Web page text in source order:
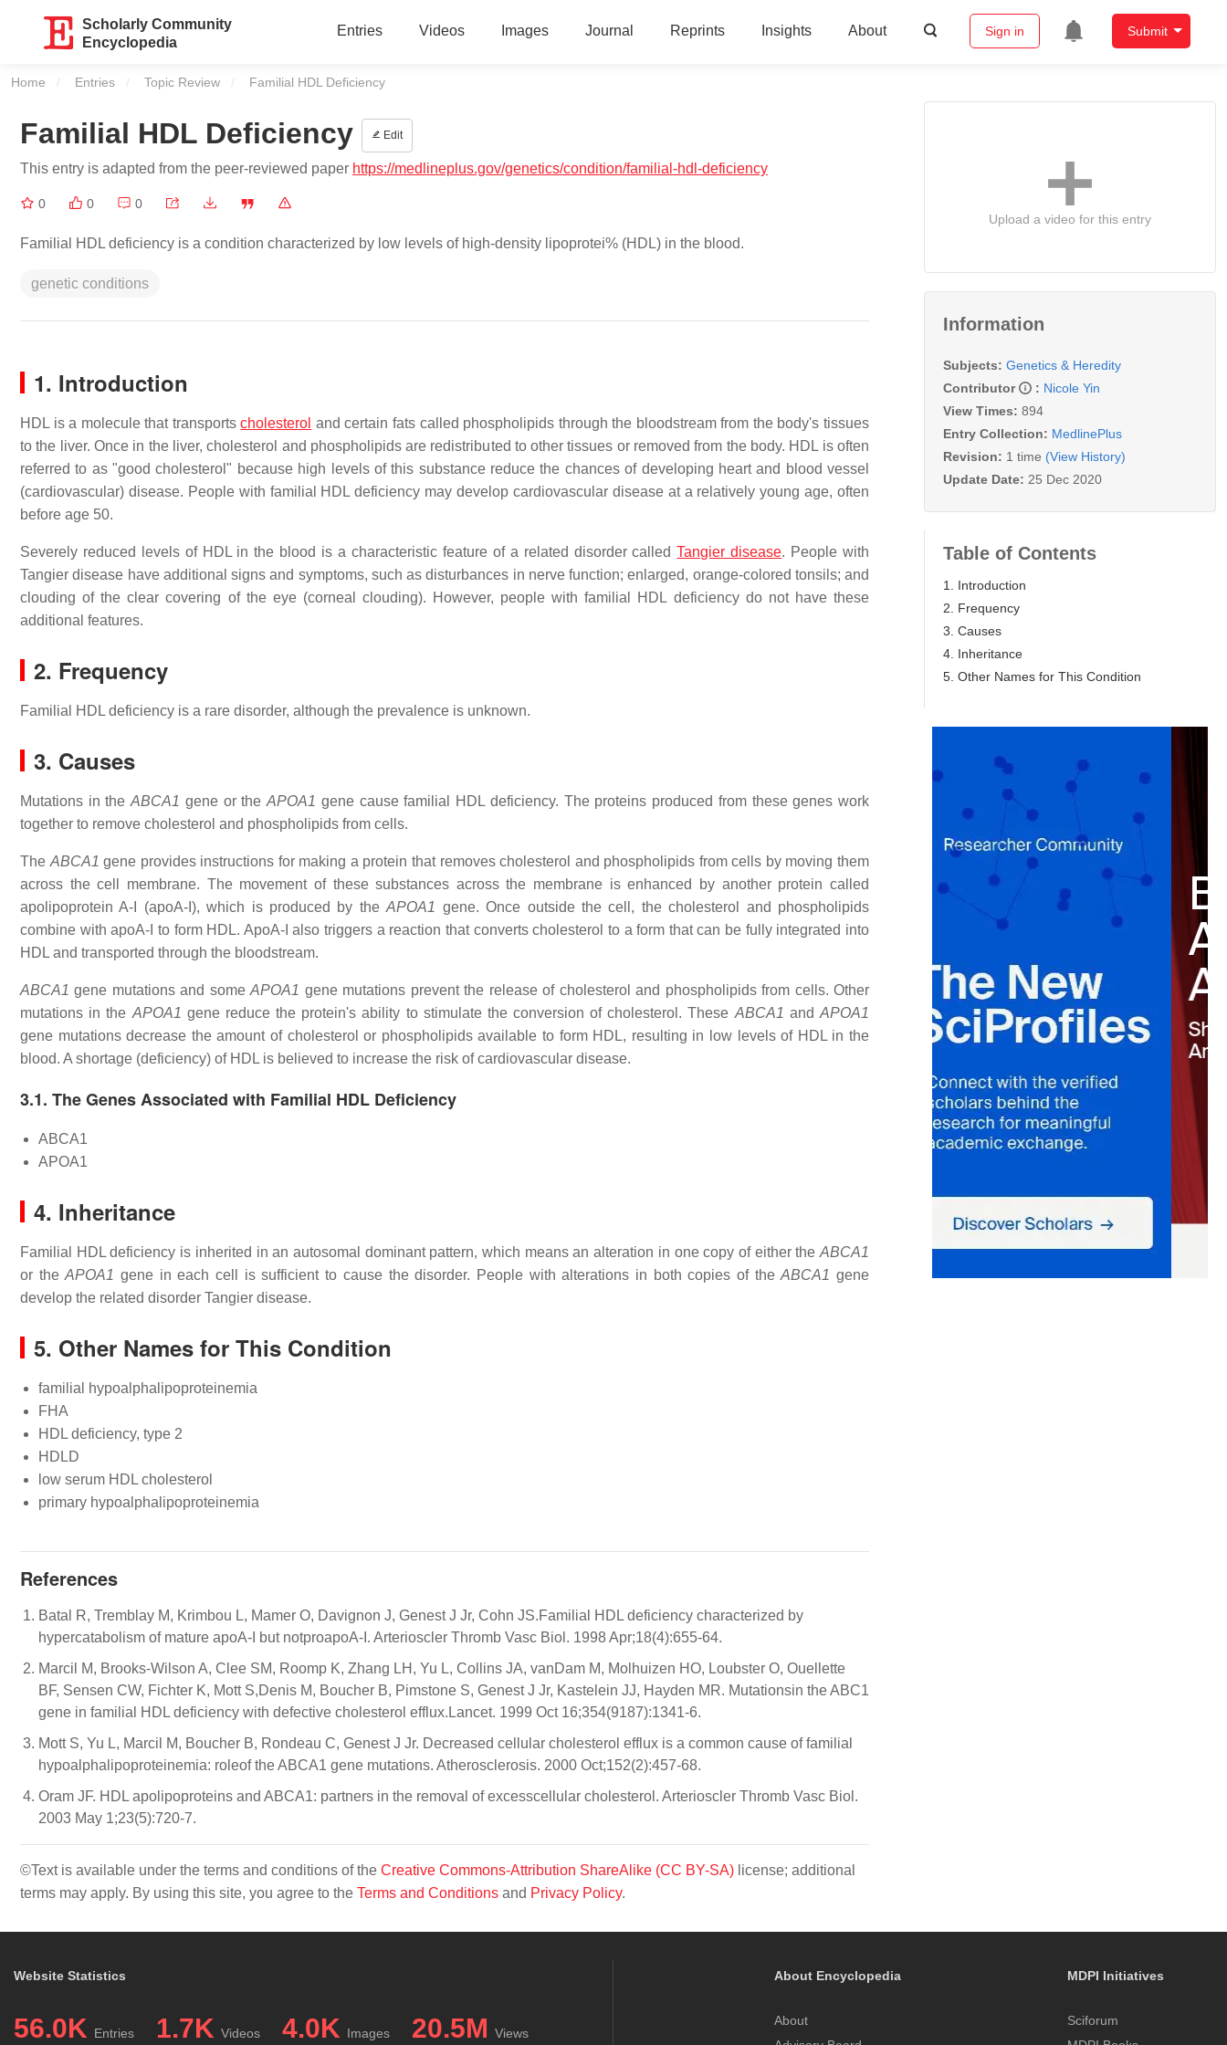
Scholarly Community
Encyclopedia
Entries Videos Images Journal Reprints Insights About Sign in Submit
Home Entries Topic Review Current:
Familial HDL Deficiency
Familial HDL Deficiency Edit
This entry is adapted from the peer-reviewed paper https://medlineplus.gov/genetics/condition/familial-hdl-deficiency
0 0 0
Familial HDL deficiency is a condition characterized by low levels of high-density lipoprotei% (HDL) in the blood.
genetic conditions
1. Introduction
HDL is a molecule that transportscholesterol and certain fats called phospholipids through the bloodstream from the body's tissues
to the liver. Once in the liver, cholesterol and phospholipids are redistributed to other tissues or removed from the body. HDL is often
referred to as "good cholesterol" because high levels of this substance reduce the chances of developing heart and blood vessel
(cardiovascular) disease. People with familial HDL deficiency may develop cardiovascular disease at a relatively young age, often
before age 50.
Severely reduced levels of HDL in the blood is a characteristic feature of a related disorder calledTangier disease. People with
Tangier disease have additional signs and symptoms, such as disturbances in nerve function; enlarged, orange-colored tonsils; and
clouding of the clear covering of the eye (corneal clouding). However, people with familial HDL deficiency do not have these
additional features.
2. Frequency
Familial HDL deficiency is a rare disorder, although the prevalence is unknown.
3. Causes
Mutations in theABCA1 gene or theAPOA1 gene cause familial HDL deficiency. The proteins produced from these genes work
together to remove cholesterol and phospholipids from cells.
The ABCA1 gene provides instructions for making a protein that removes cholesterol and phospholipids from cells by moving them
across the cell membrane. The movement of these substances across the membrane is enhanced by another protein called
apolipoprotein A-I (apoA-I), which is produced by theAPOA1 gene. Once outside the cell, the cholesterol and phospholipids
combine with apoA-I to form HDL. ApoA-I also triggers a reaction that converts cholesterol to a form that can be fully integrated into
HDL and transported through the bloodstream.
ABCA1 gene mutations and someAPOA1 gene mutations prevent the release of cholesterol and phospholipids from cells. Other
mutations in the APOA1 gene reduce the protein's ability to stimulate the conversion of cholesterol. These ABCA1 andAPOA1
gene mutations decrease the amount of cholesterol or phospholipids available to form HDL, resulting in low levels of HDL in the
blood. A shortage (deficiency) of HDL is believed to increase the risk of cardiovascular disease.
3.1. The Genes Associated with Familial HDL Deficiency
ABCA1
APOA1
4. Inheritance
Familial HDL deficiency is inherited in an autosomal dominant pattern, which means an alteration in one copy of either the ABCA1
or theAPOA1 gene in each cell is sufficient to cause the disorder. People with alterations in both copies of theABCA1 gene
develop the related disorder Tangier disease.
5. Other Names for This Condition
familial hypoalphalipoproteinemia
FHA
HDL deficiency, type 2
HDLD
low serum HDL cholesterol
primary hypoalphalipoproteinemia
References
Batal R, Tremblay M, Krimbou L, Mamer O, Davignon J, Genest J Jr, Cohn JS.Familial HDL deficiency characterized by
hypercatabolism of mature apoA-I but notproapoA-I. Arterioscler Thromb Vasc Biol. 1998 Apr;18(4):655-64.
Marcil M, Brooks-Wilson A, Clee SM, Roomp K, Zhang LH, Yu L, Collins JA, vanDam M, Molhuizen HO, Loubster O, Ouellette
BF, Sensen CW, Fichter K, Mott S,Denis M, Boucher B, Pimstone S, Genest J Jr, Kastelein JJ, Hayden MR. Mutationsin the ABC1
gene in familial HDL deficiency with defective cholesterol efflux.Lancet. 1999 Oct 16;354(9187):1341-6.
Mott S, Yu L, Marcil M, Boucher B, Rondeau C, Genest J Jr. Decreased cellular cholesterol efflux is a common cause of familial
hypoalphalipoproteinemia: roleof the ABCA1 gene mutations. Atherosclerosis. 2000 Oct;152(2):457-68.
Oram JF. HDL apolipoproteins and ABCA1: partners in the removal of excesscellular cholesterol. Arterioscler Thromb Vasc Biol.
2003 May 1;23(5):720-7.
©Text is available under the terms and conditions of the Creative Commons-Attribution ShareAlike (CC BY-SA) license; additional
terms may apply. By using this site, you agree to the Terms and Conditions and Privacy Policy.
Upload a video for this entry
Information
Subjects: Genetics & Heredity
Contributor
: Nicole Yin
View Times: 894
Entry Collection: MedlinePlus
Revision: 1 time (View History)
Update Date: 25 Dec 2020
Table of Contents
1. Introduction
2. Frequency
3. Causes
4. Inheritance
5. Other Names for This Condition
Website Statistics
56.0K Entries 1.7K Videos 4.0K Images 20.5M Views
About Encyclopedia
About
MDPI Initiatives
Sciforum